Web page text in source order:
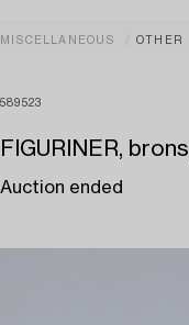
MISCELLANEOUS OTHER
589523
FIGURINER,
Auction ended